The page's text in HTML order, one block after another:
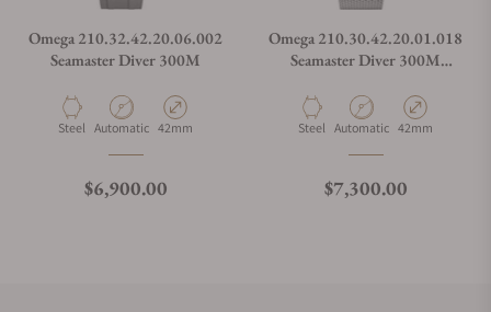
Omega 210.32.42.20.06.002
Seamaster Diver 300M
Material
Steel Movement Type
Automatic Case Diameter
42mm
Regular price
$6,900.00
Omega 210.30.42.20.01.018
Seamaster Diver 300M
Material
Steel Movement Type
Automatic Case Diameter
42mm
Regular price
$7,300.00